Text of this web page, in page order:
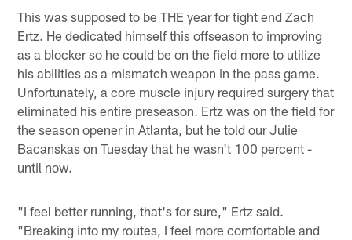
This was supposed to be THE year for tight end Zach
Ertz. He dedicated himself this offseason to improving
as a blocker so he could be on the field more to utilize
his abilities as a mismatch weapon in the pass game.
Unfortunately, a core muscle injury required surgery that
eliminated his entire preseason. Ertz was on the field for
the season opener in Atlanta, but he told our Julie
Bacanskas on Tuesday that he wasn't 100 percent -
until now.
"I feel better running, that's for sure," Ertz said.
"Breaking into my routes, I feel more comfortable and